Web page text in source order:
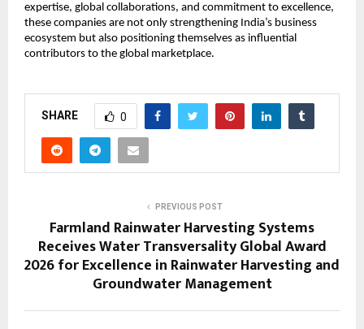
expertise, global collaborations, and commitment to excellence,
these companies are not only strengthening India’s business
ecosystem but also positioning themselves as influential
contributors to the global marketplace.
SHARE 0
PREVIOUS POST
Farmland Rainwater Harvesting Systems
Receives Water Transversality Global Award
2026 for Excellence in Rainwater Harvesting and
Groundwater Management